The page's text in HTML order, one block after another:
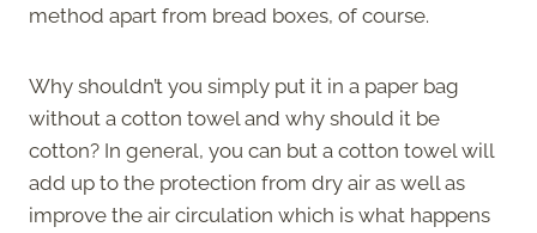
method apart from bread boxes, of course.
Why shouldn’t you simply put it in a paper bag
without a cotton towel and why should it be
cotton? In general, you can but a cotton towel will
add up to the protection from dry air as well as
improve the air circulation which is what happens